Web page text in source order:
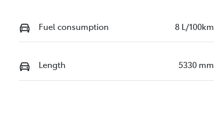
Fuel consumption 8 L/100km
Length 5330 mm